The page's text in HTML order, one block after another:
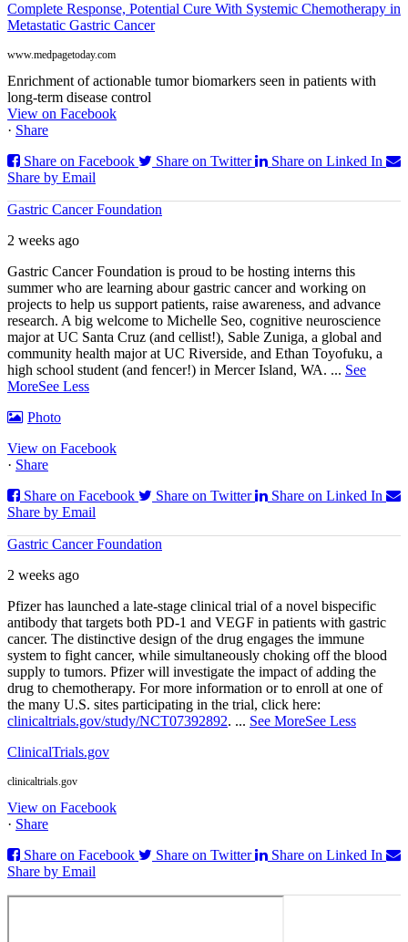
Complete Response, Potential Cure With Systemic Chemotherapy in
Metastatic Gastric Cancer
www.medpagetoday.com
Enrichment of actionable tumor biomarkers seen in patients with
long-term disease control
View on Facebook
· Share
Share on Facebook
Share on Twitter
Share on Linked In
Share by Email
Gastric Cancer Foundation
2 weeks ago
Gastric Cancer Foundation is proud to be hosting interns this
summer who are learning abour gastric cancer and working on
projects to help us support patients, raise awareness, and advance
research. A big welcome to Michelle Seo, cognitive neuroscience
major at UC Santa Cruz (and cellist!), Sable Zuniga, a global and
community health major at UC Riverside, and Ethan Toyofuku, a
high school student (and fencer!) in Mercer Island, WA. ... See
MoreSee Less
Photo
View on Facebook
· Share
Share on Facebook
Share on Twitter
Share on Linked In
Share by Email
Gastric Cancer Foundation
2 weeks ago
Pfizer has launched a late-stage clinical trial of a novel bispecific
antibody that targets both PD‑1 and VEGF in patients with gastric
cancer. The distinctive design of the drug engages the immune
system to fight cancer, while simultaneously choking off the blood
supply to tumors. Pfizer will investigate the impact of adding the
drug to chemotherapy. For more information or to enroll at one of
the many U.S. sites participating in the trial, click here:
clinicaltrials.gov/study/NCT07392892. ... See MoreSee Less
ClinicalTrials.gov
clinicaltrials.gov
View on Facebook
· Share
Share on Facebook
Share on Twitter
Share on Linked In
Share by Email